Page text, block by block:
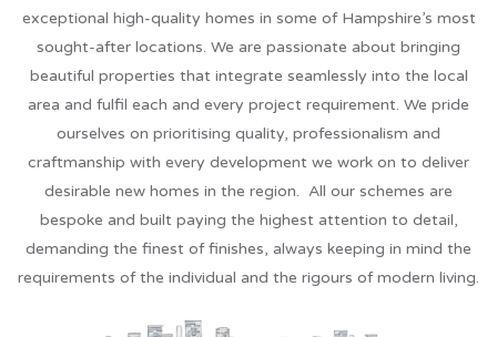
exceptional high-quality homes in some of Hampshire’s most
sought-after locations. We are passionate about bringing
beautiful properties that integrate seamlessly into the local
area and fulfil each and every project requirement. We pride
ourselves on prioritising quality, professionalism and
craftmanship with every development we work on to deliver
desirable new homes in the region. All our schemes are
bespoke and built paying the highest attention to detail,
demanding the finest of finishes, always keeping in mind the
requirements of the individual and the rigours of modern living.